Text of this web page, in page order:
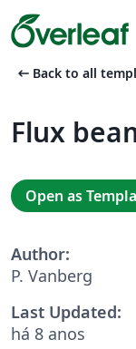
arrow_left_alt Back to all
Flux
Open as
Author:
P. Vanberg
Last Updated:
há 8 anos